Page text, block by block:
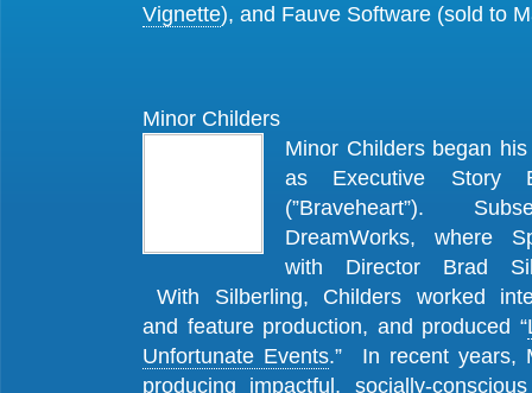
Vignette), and Fauve Software (sold to
Minor Childers
Minor Childers began
as Executive Story
(”Braveheart”).
DreamWorks, where
with Director Brad
With Silberling, Childers worked
and feature production, and produced “
Unfortunate Events.” In recent years,
producing impactful, socially-